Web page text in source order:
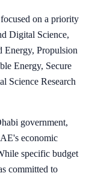
on a priority
Digital Science,
Energy, Propulsion
Energy, Secure
Science Research
government,
economic
specific budget
committed to